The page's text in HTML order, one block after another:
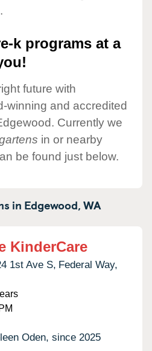
k programs at a
future with
winning and accredited
Currently we
in or nearby
be found just below.
in Edgewood,WA
KinderCare
1st Ave S, Federal Way,
Oden, since 2025